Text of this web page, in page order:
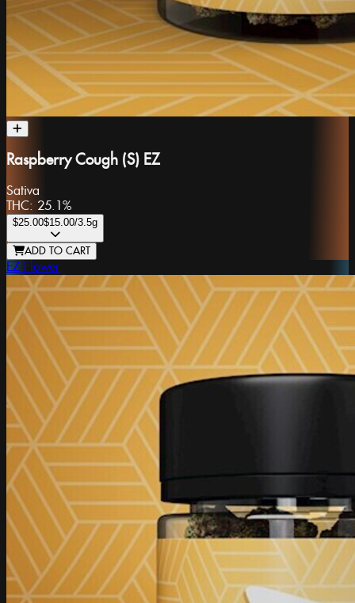
Raspberry Cough (S) EZ
Sativa
THC: 25.1%
$25.00$15.00/3.5g
ADD TO CART
EZ Flower